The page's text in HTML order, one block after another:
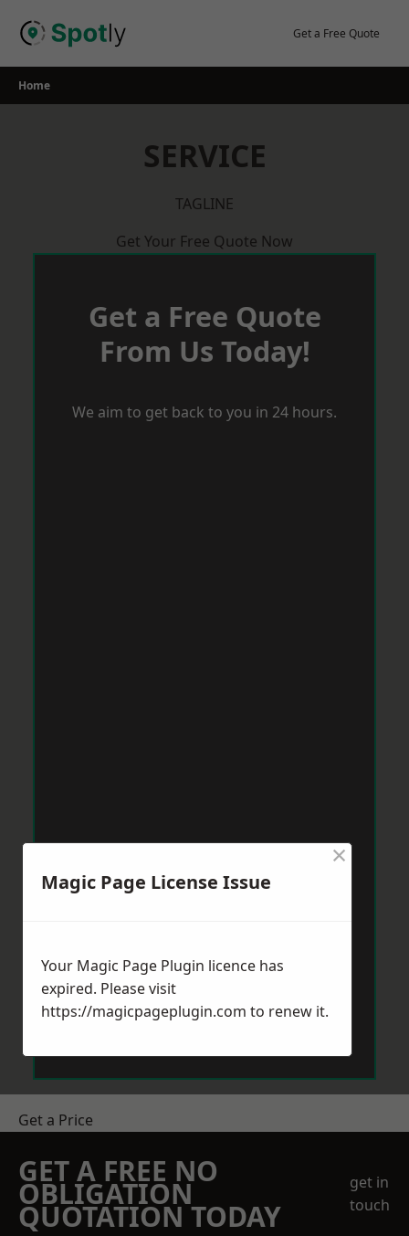
Get a Free Quote
Home
SERVICE
TAGLINE
Get Your Free Quote Now
Get a Free Quote
From Us Today!
We aim to get back to you in 24 hours.
Get a Price
GET A FREE NO
OBLIGATION
QUOTATION TODAY
get in
touch
Magic Page License Issue
×
Your Magic Page Plugin licence has
expired. Please visit
https://magicpageplugin.com to renew it.